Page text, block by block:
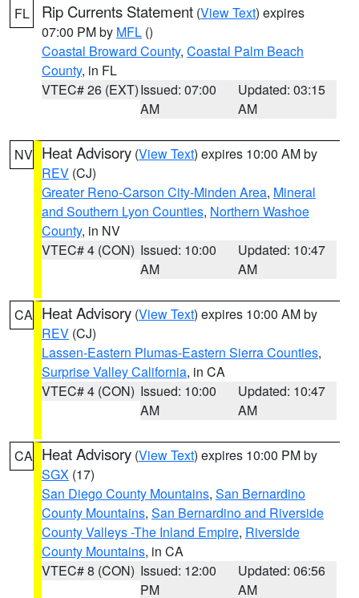
FL Rip Currents Statement (View Text) expires
07:00 PM by MFL ()
Coastal Broward County, Coastal Palm Beach
County, in FL
VTEC# 26 (EXT)Issued: 07:00
AM
Updated: 03:15
AM
NV Heat Advisory (View Text) expires 10:00 AM by
REV (CJ)
Greater Reno-Carson City-Minden Area, Mineral
and Southern Lyon Counties, Northern Washoe
County, in NV
VTEC# 4 (CON) Issued: 10:00
AM
Updated: 10:47
AM
CA Heat Advisory (View Text) expires 10:00 AM by
REV (CJ)
Lassen-Eastern Plumas-Eastern Sierra Counties,
Surprise Valley California, in CA
VTEC# 4 (CON) Issued: 10:00
AM
Updated: 10:47
AM
CA Heat Advisory (View Text) expires 10:00 PM by
SGX (17)
San Diego County Mountains, San Bernardino
County Mountains, San Bernardino and Riverside
County Valleys -The Inland Empire, Riverside
County Mountains, in CA
VTEC# 8 (CON) Issued: 12:00
PM
Updated: 06:56
AM